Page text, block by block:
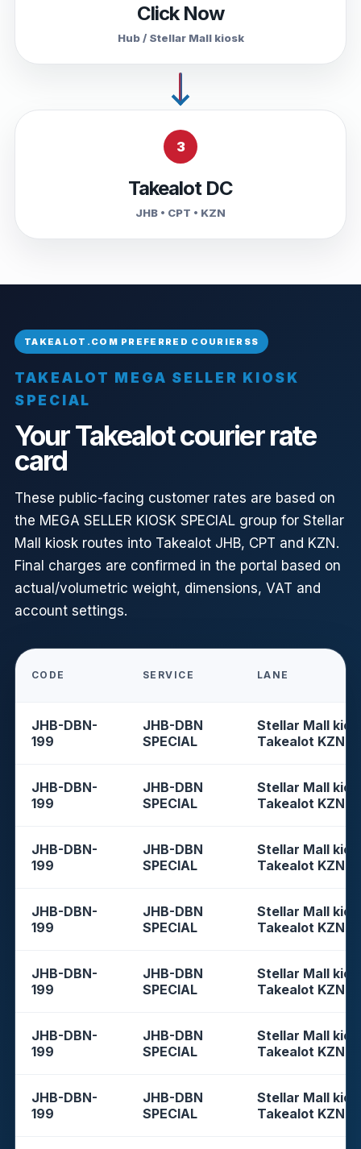
Click Now
Hub / Stellar Mall kiosk
3
Takealot DC
JHB • CPT • KZN
TAKEALOT MEGA SELLER KIOSK
SPECIAL
Your Takealot courier rate
card
These public-facing customer rates are based on
the MEGA SELLER KIOSK SPECIAL group for Stellar
Mall kiosk routes into Takealot JHB, CPT and KZN.
Final charges are confirmed in the portal based on
actual/volumetric weight, dimensions, VAT and
account settings.
CODE SERVICE LANE
JHB-DBN-
199
JHB-DBN
SPECIAL
Stellar Mall
Takealot KZN
JHB-DBN-
199
JHB-DBN
SPECIAL
Stellar Mall
Takealot KZN
JHB-DBN-
199
JHB-DBN
SPECIAL
Stellar Mall
Takealot KZN
JHB-DBN-
199
JHB-DBN
SPECIAL
Stellar Mall
Takealot KZN
JHB-DBN-
199
JHB-DBN
SPECIAL
Stellar Mall
Takealot KZN
JHB-DBN-
199
JHB-DBN
SPECIAL
Stellar Mall
Takealot KZN
JHB-DBN-
199
JHB-DBN
SPECIAL
Stellar Mall
Takealot KZN